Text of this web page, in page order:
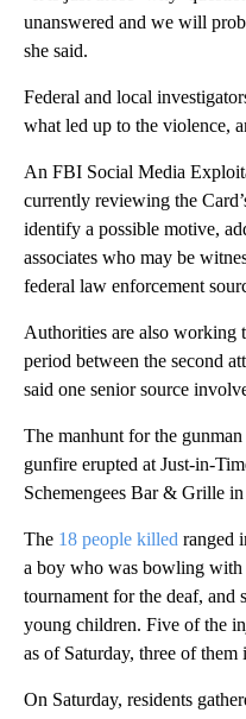
unanswered and we will
she said.
Federal and local
what led up to the violence,
An FBI Social Media
currently reviewing the
identify a possible motive,
associates who may be
federal law enforcement
Authorities are also working
period between the second
said one senior source
The manhunt for the
gunfire erupted at Just-in-
Schemengees Bar & Grille
The 18 people killed ranged
a boy who was bowling with
tournament for the deaf, and
young children. Five of the
as of Saturday, three of
On Saturday, residents